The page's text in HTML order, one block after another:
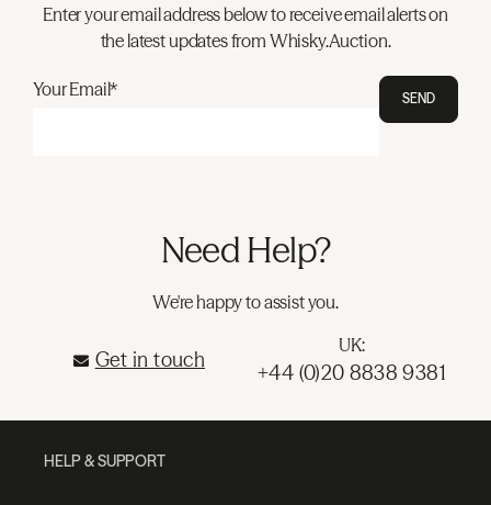
Enter your email address below to receive email alerts on
the latest updates from Whisky.Auction.
Your Email* SEND
Need Help?
We're happy to assist you.
Get in touch
UK:
+44 (0)20 8838 9381
HELP & SUPPORT